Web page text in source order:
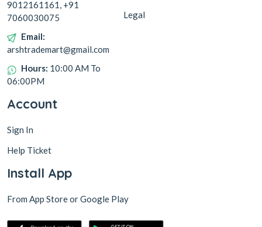
9012161161, +91
7060030075
Email:
arshtrademart@gmail.com
Hours: 10:00 AM To
06:00PM
Legal
Account
Sign In
Help Ticket
Install App
From App Store or Google Play